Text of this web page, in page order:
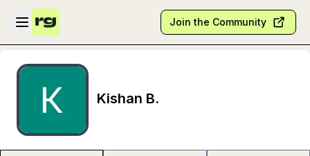
Skip to main content
Open sidebar
Join the Community
Kishan B.